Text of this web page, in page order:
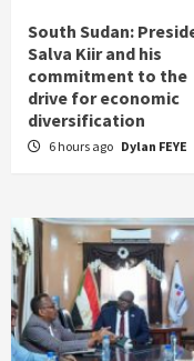
South Sudan:
Salva Kiir and his
commitment to the
drive for economic
diversification
6 hours ago Dylan FEYE